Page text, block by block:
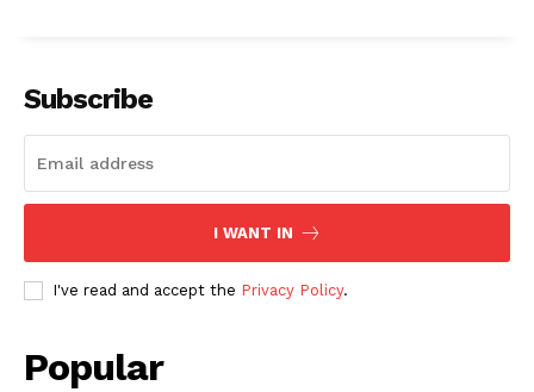
Subscribe
I WANT IN
I've read and accept the Privacy Policy.
Popular